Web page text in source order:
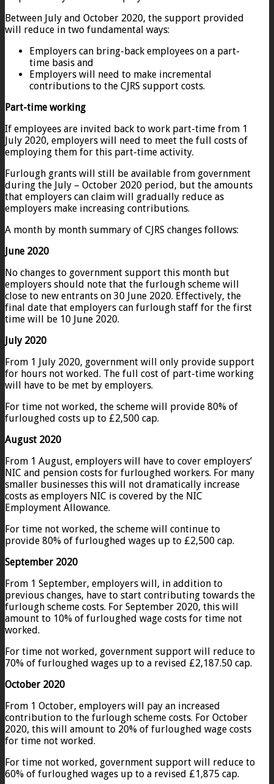
Between July and October 2020, the support provided
will reduce in two fundamental ways:
Employers can bring-back employees on a part-
time basis and
Employers will need to make incremental
contributions to the CJRS support costs.
Part-time working
If employees are invited back to work part-time from 1
July 2020, employers will need to meet the full costs of
employing them for this part-time activity.
Furlough grants will still be available from government
during the July – October 2020 period, but the amounts
that employers can claim will gradually reduce as
employers make increasing contributions.
A month by month summary of CJRS changes follows:
June 2020
No changes to government support this month but
employers should note that the furlough scheme will
close to new entrants on 30 June 2020. Effectively, the
final date that employers can furlough staff for the first
time will be 10 June 2020.
July 2020
From 1 July 2020, government will only provide support
for hours not worked. The full cost of part-time working
will have to be met by employers.
For time not worked, the scheme will provide 80% of
furloughed costs up to £2,500 cap.
August 2020
From 1 August, employers will have to cover employers’
NIC and pension costs for furloughed workers. For many
smaller businesses this will not dramatically increase
costs as employers NIC is covered by the NIC
Employment Allowance.
For time not worked, the scheme will continue to
provide 80% of furloughed wages up to £2,500 cap.
September 2020
From 1 September, employers will, in addition to
previous changes, have to start contributing towards the
furlough scheme costs. For September 2020, this will
amount to 10% of furloughed wage costs for time not
worked.
For time not worked, government support will reduce to
70% of furloughed wages up to a revised £2,187.50 cap.
October 2020
From 1 October, employers will pay an increased
contribution to the furlough scheme costs. For October
2020, this will amount to 20% of furloughed wage costs
for time not worked.
For time not worked, government support will reduce to
60% of furloughed wages up to a revised £1,875 cap.